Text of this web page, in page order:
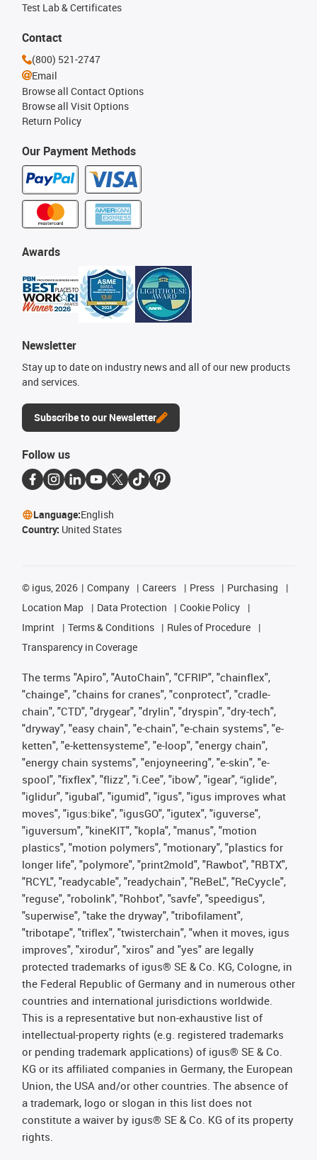
Our Payment Methods
Test Lab & Certificates
Awards
Newsletter
Stay up to date on industry news and all of our new products
and services.
Subscribe to our Newsletter
Contact
(800) 521-2747
Email
Browse all Contact Options
Browse all Visit Options
Return Policy
Follow us
Language:English
Country: United States
© igus, 2026 Company Careers Press
Purchasing
Location Map
Data Protection
Cookie Policy
Imprint
Terms & Conditions
Rules of Procedure
Transparency in Coverage
The terms "Apiro", "AutoChain", "CFRIP", "chainflex",
"chainge", "chains for cranes", "conprotect", "cradle-
chain", "CTD", "drygear", "drylin", "dryspin", "dry-tech",
"dryway", "easy chain", "e-chain", "e-chain systems", "e-
ketten", "e-kettensysteme", "e-loop", "energy chain",
"energy chain systems", "enjoyneering", "e-skin", "e-
spool", "fixflex", "flizz", "i.Cee", "ibow", "igear", “iglide”,
"iglidur", "igubal", "igumid", "igus", "igus improves what
moves", "igus:bike", "igusGO", "igutex", "iguverse",
"iguversum", "kineKIT", "kopla", "manus", "motion
plastics", "motion polymers", "motionary", "plastics for
longer life", "polymore", "print2mold", "Rawbot", "RBTX",
"RCYL", "readycable", "readychain", "ReBeL", "ReCyycle",
"reguse", "robolink", "Rohbot", "savfe", "speedigus",
"superwise", "take the dryway", "tribofilament",
"tribotape", "triflex", "twisterchain", "when it moves, igus
improves", "xirodur", "xiros" and "yes" are legally
protected trademarks of igus® SE & Co. KG, Cologne, in
the Federal Republic of Germany and in numerous other
countries and international jurisdictions worldwide.
This is a representative but non-exhaustive list of
intellectual-property rights (e.g. registered trademarks
or pending trademark applications) of igus® SE & Co.
KG or its affiliated companies in Germany, the European
Union, the USA and/or other countries. The absence of
a trademark, logo or slogan in this list does not
constitute a waiver by igus® SE & Co. KG of its property
rights.